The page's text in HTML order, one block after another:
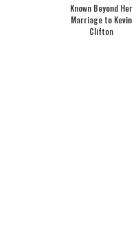
Known Beyond Her
Marriage to Kevin
Clifton